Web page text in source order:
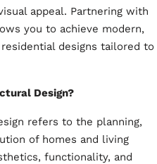
appeal. Partnering with
you to achieve modern,
designs tailored to
Design?
refers to the planning,
of homes and living
functionality, and